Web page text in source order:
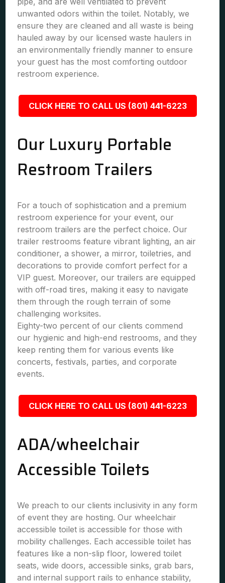
unwanted odors within the toilet. Notably, we
ensure they are cleaned and all waste is being
hauled away by our licensed waste haulers in
an environmentally friendly manner to ensure
your guest has the most comforting outdoor
restroom experience.
CLICK HERE TO CALL US (801) 441-6223
Our Luxury Portable
Restroom Trailers
For a touch of sophistication and a premium
restroom experience for your event, our
restroom trailers are the perfect choice. Our
trailer restrooms feature vibrant lighting, an air
conditioner, a shower, a mirror, toiletries, and
decorations to provide comfort perfect for a
VIP guest. Moreover, our trailers are equipped
with off-road tires, making it easy to navigate
them through the rough terrain of some
challenging worksites.
Eighty-two percent of our clients commend
our hygienic and high-end restrooms, and they
keep renting them for various events like
concerts, festivals, parties, and corporate
events.
CLICK HERE TO CALL US (801) 441-6223
ADA/wheelchair
Accessible Toilets
We preach to our clients inclusivity in any form
of event they are hosting. Our wheelchair
accessible toilet is accessible for those with
mobility challenges. Each accessible toilet has
features like a non-slip floor, lowered toilet
seats, wide doors, accessible sinks, grab bars,
and internal support rails to enhance stability,